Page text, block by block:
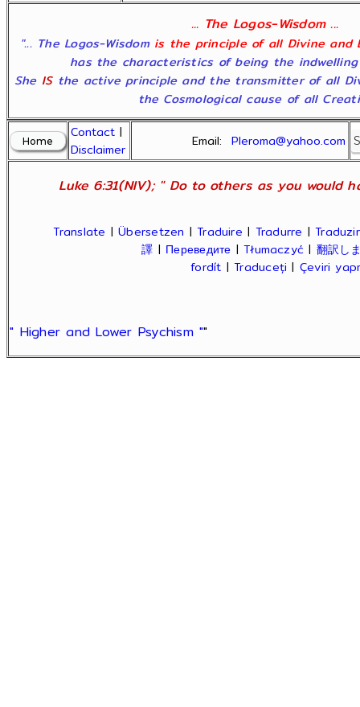
... The Logos-Wisdom ...
"... The Logos-Wisdom is the principle of all Divine and
has the characteristics of being the
She ISthe active principle and the transmitter of all
the Cosmological cause of all
Contact |
Disclaimer
Email:Pleroma@yahoo.com
Luke 6:31(NIV); " Do to others as you would
Translate |Übersetzen |Traduire | Tradurre |Traduzir
譯 | Переведите |Tłumaczyć | 翻訳し
fordít |Traduceți | Çeviri
" Higher and Lower Psychism ""